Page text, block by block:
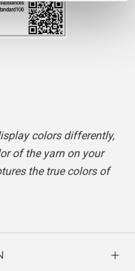
colors differently,
of the yarn on your
the true colors of